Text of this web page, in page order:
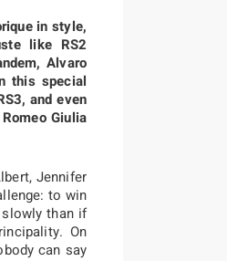
in style,
like RS2
Alvaro
this special
and even
Giulia
Jennifer
to win
slowly than if
On
can say